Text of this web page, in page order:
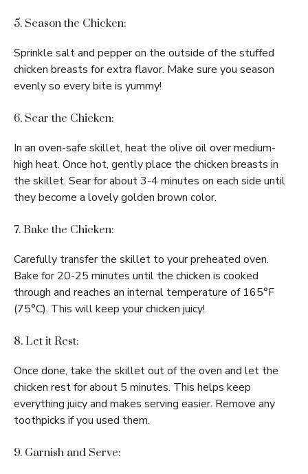
5. Season the Chicken:
Sprinkle salt and pepper on the outside of the stuffed
chicken breasts for extra flavor. Make sure you season
evenly so every bite is yummy!
6. Sear the Chicken:
In an oven-safe skillet, heat the olive oil over medium-
high heat. Once hot, gently place the chicken breasts in
the skillet. Sear for about 3-4 minutes on each side until
they become a lovely golden brown color.
7. Bake the Chicken:
Carefully transfer the skillet to your preheated oven.
Bake for 20-25 minutes until the chicken is cooked
through and reaches an internal temperature of 165°F
(75°C). This will keep your chicken juicy!
8. Let it Rest:
Once done, take the skillet out of the oven and let the
chicken rest for about 5 minutes. This helps keep
everything juicy and makes serving easier. Remove any
toothpicks if you used them.
9. Garnish and Serve: